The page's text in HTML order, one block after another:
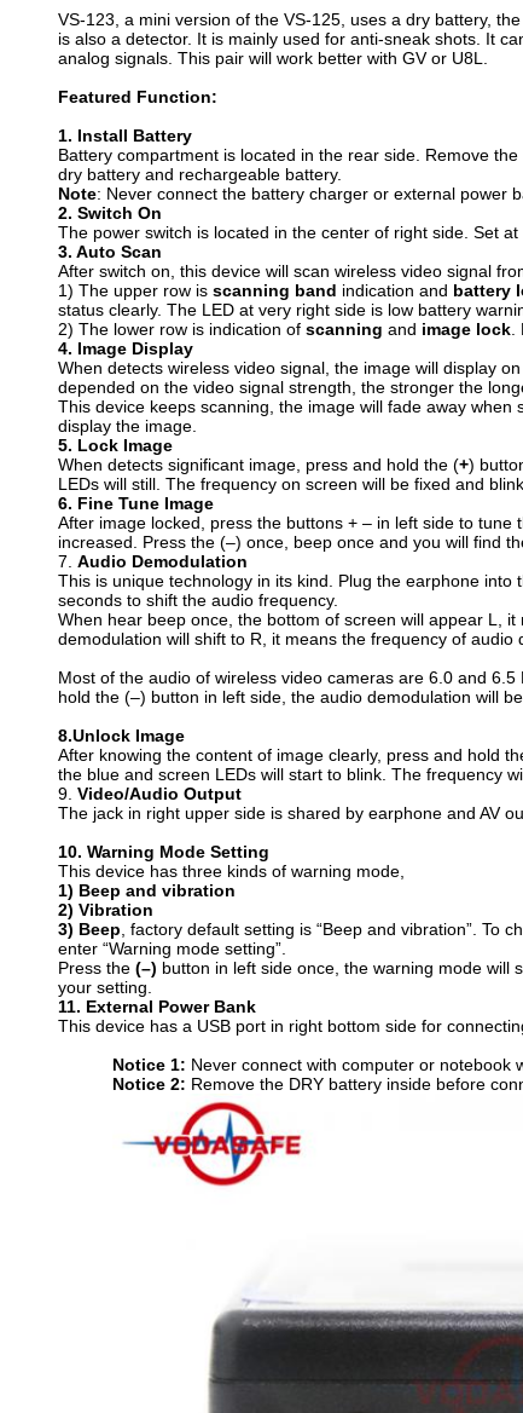
VS-123, a mini version of the VS-125, uses a dry battery,
is also a detector. It is mainly used for anti-sneak shots. It
analog signals. This pair will work better with GV or U8L.
Featured Function:
1. Install Battery
Battery compartment is located in the rear side. Remove
dry battery and rechargeable battery.
Note: Never connect the battery charger or external power
2. Switch On
The power switch is located in the center of right side. Set
3. Auto Scan
After switch on, this device will scan wireless video signal
1) The upper row is scanning band indication and battery
status clearly. The LED at very right side is low battery
2) The lower row is indication of scanning and image lock
4. Image Display
When detects wireless video signal, the image will display
depended on the video signal strength, the stronger the
This device keeps scanning, the image will fade away
display the image.
5. Lock Image
When detects significant image, press and hold the (+)
LEDs will still. The frequency on screen will be fixed and
6. Fine Tune Image
After image locked, press the buttons + – in left side to
increased. Press the (–) once, beep once and you will find
7. Audio Demodulation
This is unique technology in its kind. Plug the earphone
seconds to shift the audio frequency.
When hear beep once, the bottom of screen will appear L,
demodulation will shift to R, it means the frequency of audio
Most of the audio of wireless video cameras are 6.0 and
hold the (–) button in left side, the audio demodulation will
8.Unlock Image
After knowing the content of image clearly, press and hold
the blue and screen LEDs will start to blink. The frequency
9. Video/Audio Output
The jack in right upper side is shared by earphone and AV
10. Warning Mode Setting
This device has three kinds of warning mode,
1) Beep and vibration
2) Vibration
3) Beep , factory default setting is “Beep and vibration”. To
enter “Warning mode setting”.
Press the (–) button in left side once, the warning mode will
your setting.
11. External Power Bank
This device has a USB port in right bottom side for
Notice 1: Never connect with computer or notebook
Notice 2: Remove the DRY battery inside before